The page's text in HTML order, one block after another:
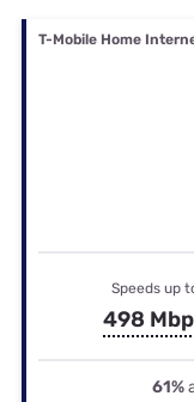
T-Mobile Home
Speeds up
498
61%